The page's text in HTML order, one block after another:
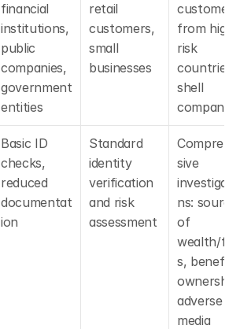
financial
institutions,
public
companies,
government
entities
retail
customers,
small
businesses
customers
from high-
risk
countries,
shell
companies
Basic ID
checks,
reduced
documentat
ion
Standard
identity
verification
and risk
assessment
sive
ns: source
of
wealth/
s,
adverse
media